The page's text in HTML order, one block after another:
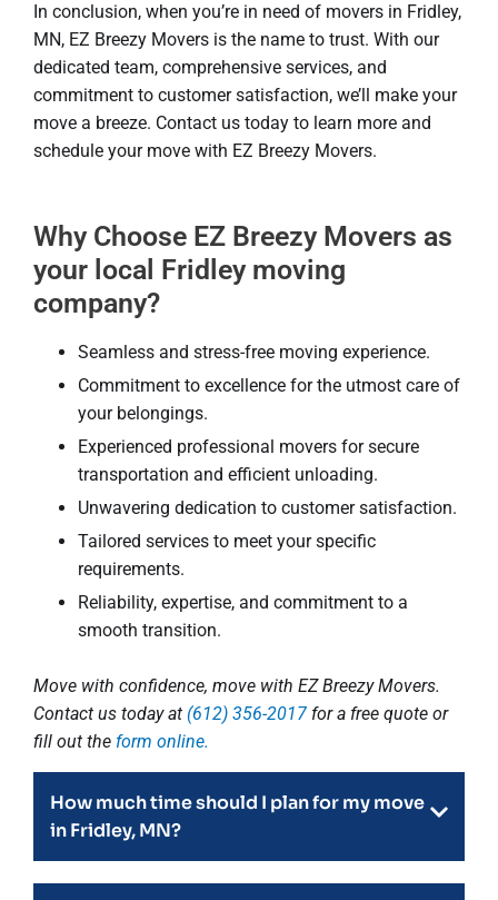
In conclusion, when you’re in need of movers in Fridley,
MN, EZ Breezy Movers is the name to trust. With our
dedicated team, comprehensive services, and
commitment to customer satisfaction, we’ll make your
move a breeze. Contact us today to learn more and
schedule your move with EZ Breezy Movers.
Why Choose EZ Breezy Movers as
your local Fridley moving
company?
Seamless and stress-free moving experience.
Commitment to excellence for the utmost care of
your belongings.
Experienced professional movers for secure
transportation and efficient unloading.
Unwavering dedication to customer satisfaction.
Tailored services to meet your specific
requirements.
Reliability, expertise, and commitment to a
smooth transition.
Move with confidence, move with EZ Breezy Movers.
Contact us today at (612) 356-2017 for a free quote or
fill out the form online.
How much time should I plan for my move
in Fridley, MN?